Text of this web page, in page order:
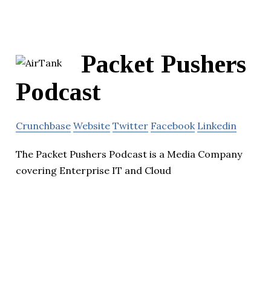
Packet Pushers
Podcast
Crunchbase Website Twitter Facebook Linkedin
The Packet Pushers Podcast is a Media Company
covering Enterprise IT and Cloud